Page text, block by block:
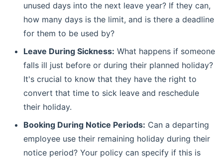
unused days into the next leave year? If they can,
how many days is the limit, and is there a deadline
for them to be used by?
Leave During Sickness: What happens if someone
falls ill just before or during their planned holiday?
It's crucial to know that they have the right to
convert that time to sick leave and reschedule
their holiday.
Booking During Notice Periods: Can a departing
employee use their remaining holiday during their
notice period? Your policy can specify if this is